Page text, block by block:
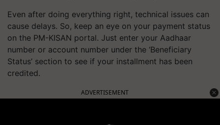
Even after doing everything right, technical issues can
cause delays. So, keep an eye on your payment status
on the PM-KISAN portal. Just enter your Aadhaar
number or account number under the ‘Beneficiary
Status’ section to see if your installment has been
credited.
ADVERTISEMENT